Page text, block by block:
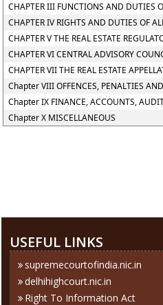
CHAPTER III FUNCTIONS AND DUTIES
CHAPTER IV RIGHTS AND DUTIES OF
CHAPTER V THE REAL ESTATE
CHAPTER VI CENTRAL ADVISORY
CHAPTER VII THE REAL ESTATE
Chapter VIII OFFENCES, PENALTIES
Chapter IX FINANCE, ACCOUNTS,
Chapter X MISCELLANEOUS
USEFUL LINKS
supremecourtofindia.nic.in
delhihighcourt.nic.in
Right To Information Act